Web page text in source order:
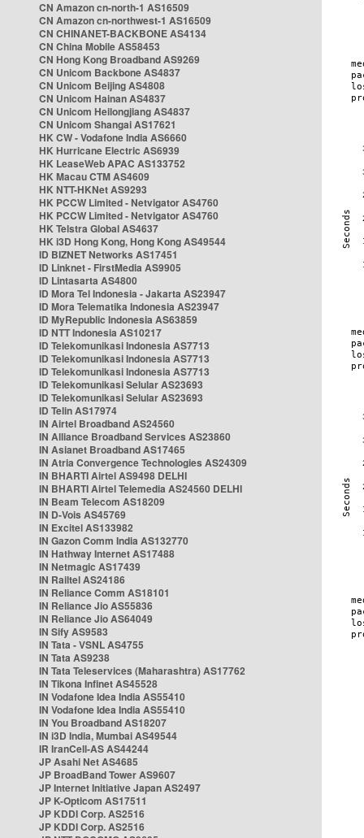
CN Amazon cn-north-1 AS16509
CN Amazon cn-northwest-1 AS16509
CN CHINANET-BACKBONE AS4134
CN China Mobile AS58453
CN Hong Kong Broadband AS9269
CN Unicom Backbone AS4837
CN Unicom Beijing AS4808
CN Unicom Hainan AS4837
CN Unicom Heilongjiang AS4837
CN Unicom Shangai AS17621
HK CW - Vodafone India AS6660
HK Hurricane Electric AS6939
HK LeaseWeb APAC AS133752
HK Macau CTM AS4609
HK NTT-HKNet AS9293
HK PCCW Limited - Netvigator AS4760
HK PCCW Limited - Netvigator AS4760
HK Telstra Global AS4637
HK i3D Hong Kong, Hong Kong AS49544
ID BIZNET Networks AS17451
ID Linknet - FirstMedia AS9905
ID Lintasarta AS4800
ID Mora Tel Indonesia - Jakarta AS23947
ID Mora Telematika Indonesia AS23947
ID MyRepublic Indonesia AS63859
ID NTT Indonesia AS10217
ID Telekomunikasi Indonesia AS7713
ID Telekomunikasi Indonesia AS7713
ID Telekomunikasi Indonesia AS7713
ID Telekomunikasi Selular AS23693
ID Telekomunikasi Selular AS23693
ID Telin AS17974
IN Airtel Broadband AS24560
IN Alliance Broadband Services AS23860
IN Asianet Broadband AS17465
IN Atria Convergence Technologies AS24309
IN BHARTI Airtel AS9498 DELHI
IN BHARTI Airtel Telemedia AS24560 DELHI
IN Beam Telecom AS18209
IN D-Vois AS45769
IN Excitel AS133982
IN Gazon Comm India AS132770
IN Hathway Internet AS17488
IN Netmagic AS17439
IN Railtel AS24186
IN Reliance Comm AS18101
IN Reliance Jio AS55836
IN Reliance Jio AS64049
IN Sify AS9583
IN Tata - VSNL AS4755
IN Tata AS9238
IN Tata Teleservices (Maharashtra) AS17762
IN Tikona Infinet AS45528
IN Vodafone Idea India AS55410
IN Vodafone Idea India AS55410
IN You Broadband AS18207
IN i3D India, Mumbai AS49544
IR IranCell-AS AS44244
JP Asahi Net AS4685
JP BroadBand Tower AS9607
JP Internet Initiative Japan AS2497
JP K-Opticom AS17511
JP KDDI Corp. AS2516
JP KDDI Corp. AS2516